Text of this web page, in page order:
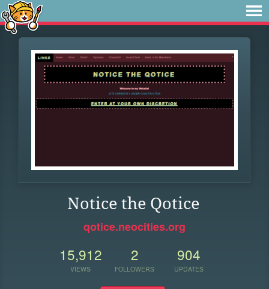
Notice the Qotice
qotice.neocities.org
15,912
VIEWS
2
FOLLOWERS
904
UPDATES